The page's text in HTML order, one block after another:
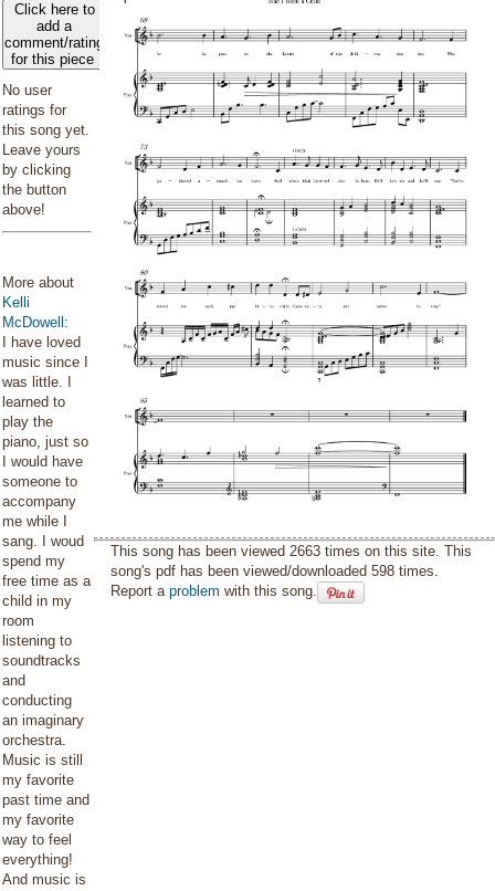
Click here to
add a
comment/rating
for this piece
No user
ratings for
this song yet.
Leave yours
by clicking
the button
above!
More about
Kelli
McDowell :
I have loved
music since I
was little. I
learned to
play the
piano, just so
I would have
someone to
accompany
me while I
sang. I woud
spend my
free time as a
child in my
room
listening to
soundtracks
and
conducting
an imaginary
orchestra.
Music is still
my favorite
past time and
my favorite
way to feel
everything!
And music is
This song has been viewed 2663 times on this site. This
song's pdf has been viewed/downloaded 598 times.
Report aproblem with this song.